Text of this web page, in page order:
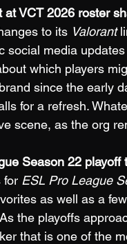
at VCT 2026 roster
to its Valorant
social media
which players
since the early
for a refresh.
scene, as the org
Season 22 playoff
for ESL Pro League
as well as a
the playoffs
that is one of the